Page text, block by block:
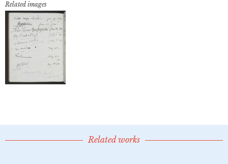
Related images
Related works